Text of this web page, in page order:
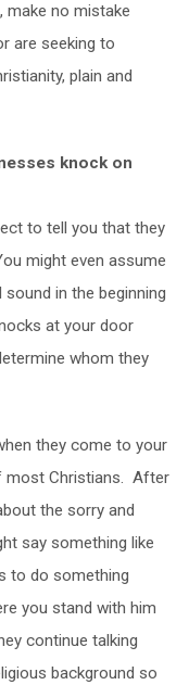
make no mistake
are seeking to
plain and
knock on
to tell you that they
might even assume
sound in the beginning
at your door
whom they
they come to your
most Christians. After
the sorry and
say something like
to do something
you stand with him
continue talking
background so